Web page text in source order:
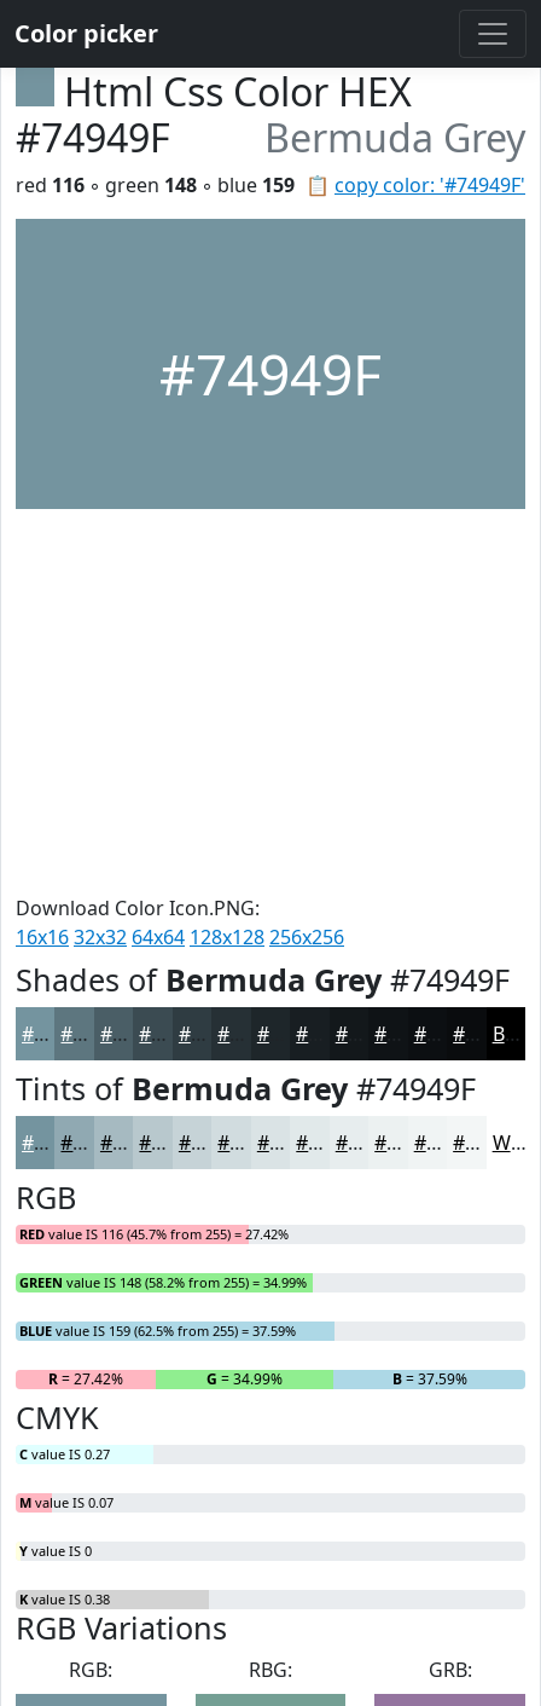
Color picker
Html Css Color HEX
#74949F
Bermuda Grey
📋 copy color: '#74949F'
red 116 ◦ green 148 ◦ blue 159
#74949F
Download Color Icon.PNG:
16x1632x32 64x64 128x128256x256
Shades of Bermuda Grey#74949F
#74949F #5D767F #4A5E66 #3B4B52 #2F3C42 #1E262A #13181B #0C0F12 #0A0C0E Black
Tints of Bermuda Grey#74949F
#74949F #90A9B2 #A6BAC1 #B8C8CD #C6D3D7 #D1DCDF #DAE3E5 #E1E9EA #E7EDEE #ECF1F1 #F0F4F4 #F3F6F6 White
RGB
RED value IS 116 (45.7% from 255) = 27.42%
GREEN value IS 148 (58.2% from 255) = 34.99%
BLUE value IS 159 (62.5% from 255) = 37.59%
R= 27.42% G = 34.99% B= 37.59%
CMYK
C value IS 0.27
M value IS 0.07
Y value IS 0
K value IS 0.38
RGB Variations
RGB:
RBG:
GRB: